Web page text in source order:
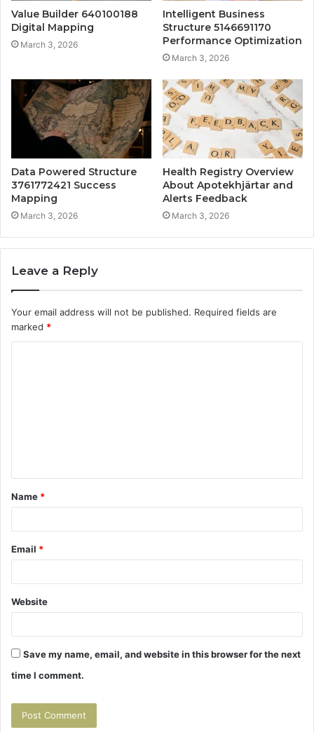
Value Builder 640100188
Digital Mapping
March 3, 2026
Intelligent Business
Structure 5146691170
Performance Optimization
March 3, 2026
Data Powered Structure
3761772421 Success
Mapping
March 3, 2026
Health Registry Overview
About Apotekhjärtar and
Alerts Feedback
March 3, 2026
Leave a Reply
Your email address will not be published. Required fields are
marked *
t
*
Name *
Email *
Website
Save my name, email, and website in this browser for the next
time I comment.